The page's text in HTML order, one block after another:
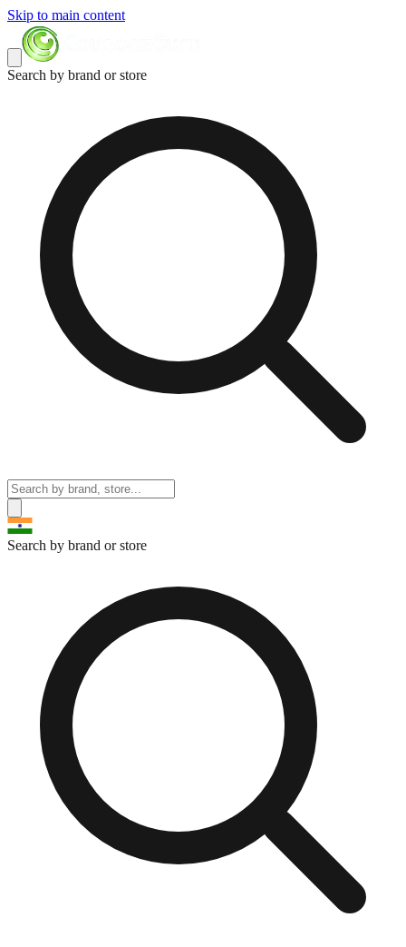
Skip to main content
Search by brand or store
Search by brand or store